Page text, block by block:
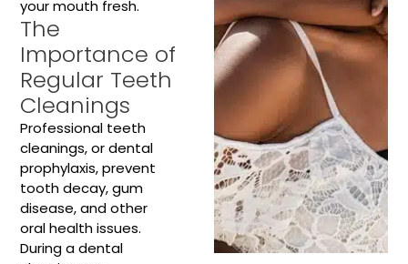
your mouth fresh.
The
Importance of
Regular Teeth
Cleanings
Professional teeth
cleanings, or dental
prophylaxis, prevent
tooth decay, gum
disease, and other
oral health issues.
During a dental